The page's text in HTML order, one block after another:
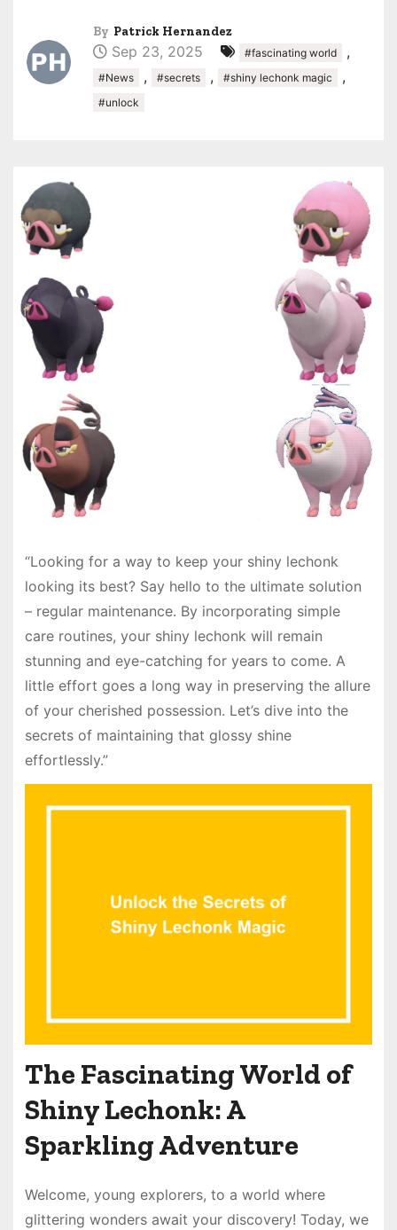
By Patrick Hernandez
Sep 23, 2025 #fascinating world ,
#News , #secrets , #shiny lechonk magic ,
#unlock
“Looking for a way to keep your shiny lechonk
looking its best? Say hello to the ultimate solution
– regular maintenance. By incorporating simple
care routines, your shiny lechonk will remain
stunning and eye-catching for years to come. A
little effort goes a long way in preserving the allure
of your cherished possession. Let’s dive into the
secrets of maintaining that glossy shine
effortlessly.”
The Fascinating World of
Shiny Lechonk: A
Sparkling Adventure
Welcome, young explorers, to a world where
glittering wonders await your discovery! Today, we